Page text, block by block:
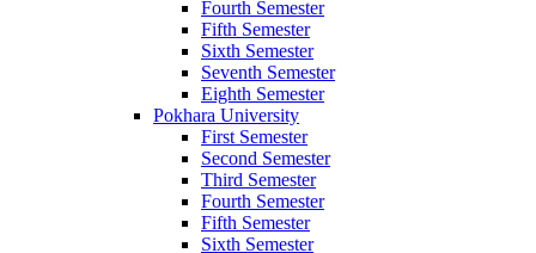
Fourth Semester
Fifth Semester
Sixth Semester
Seventh Semester
Eighth Semester
Pokhara University
First Semester
Second Semester
Third Semester
Fourth Semester
Fifth Semester
Sixth Semester